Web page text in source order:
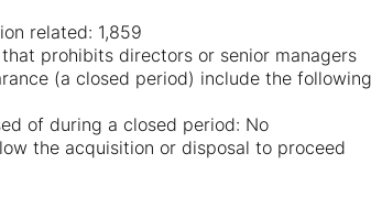
related: 1,859
prohibits directors or senior managers
(a closed period) include the following
of during a closed period: No
the acquisition or disposal to proceed